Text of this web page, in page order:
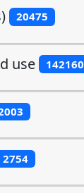
20475
use 142160
2754